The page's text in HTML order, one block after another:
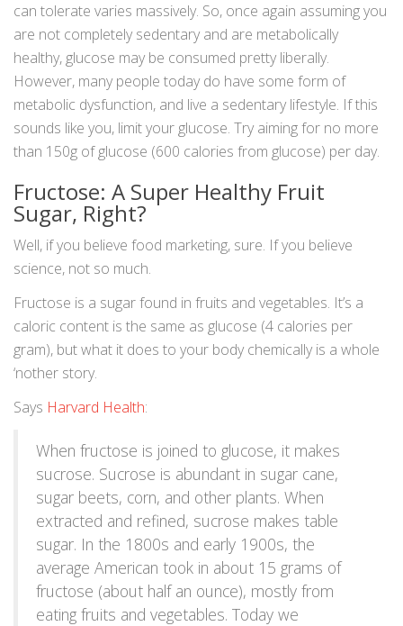
can tolerate varies massively. So, once again assuming you
are not completely sedentary and are metabolically
healthy, glucose may be consumed pretty liberally.
However, many people today do have some form of
metabolic dysfunction, and live a sedentary lifestyle. If this
sounds like you, limit your glucose. Try aiming for no more
than 150g of glucose (600 calories from glucose) per day.
Fructose: A Super Healthy Fruit
Sugar, Right?
Well, if you believe food marketing, sure. If you believe
science, not so much.
Fructose is a sugar found in fruits and vegetables. It’s a
caloric content is the same as glucose (4 calories per
gram), but what it does to your body chemically is a whole
‘nother story.
Says Harvard Health:
When fructose is joined to glucose, it makes
sucrose. Sucrose is abundant in sugar cane,
sugar beets, corn, and other plants. When
extracted and refined, sucrose makes table
sugar. In the 1800s and early 1900s, the
average American took in about 15 grams of
fructose (about half an ounce), mostly from
eating fruits and vegetables. Today we